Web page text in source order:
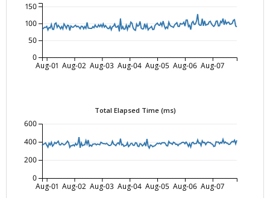
Aug-01 Aug-02 Aug-03 Aug-04 Aug-05 Aug-06 Aug-07
0
50
100
150
Total Elapsed Time (ms)
Aug-01 Aug-02 Aug-03 Aug-04 Aug-05 Aug-06 Aug-07
0
200
400
600